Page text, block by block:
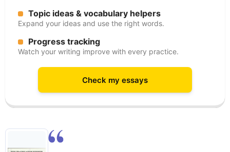
Topic ideas & vocabulary helpers
Expand your ideas and use the right words.
Progress tracking
Watch your writing improve with every practice.
Check my essays